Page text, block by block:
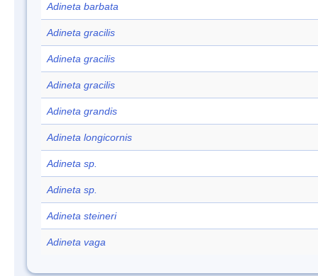
Adineta barbata
Adineta gracilis
Adineta gracilis
Adineta gracilis
Adineta grandis
Adineta longicornis
Adineta sp.
Adineta sp.
Adineta steineri
Adineta vaga